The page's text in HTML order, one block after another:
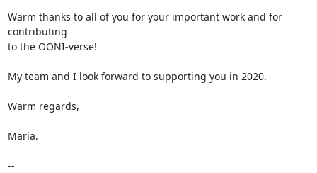
Warm thanks to all of you for your important work and for
contributing
to the OONI-verse!
My team and I look forward to supporting you in 2020.
Warm regards,
Maria.
--